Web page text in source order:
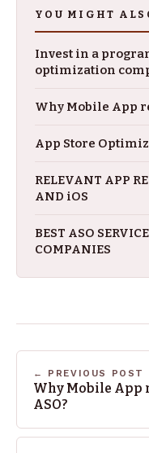
YOU MIGHT
Invest in a
optimization
Why Mobile App
App Store
RELEVANT APP
AND iOS
BEST ASO
COMPANIES
← PREVIOUS POST
Why Mobile App
ASO?